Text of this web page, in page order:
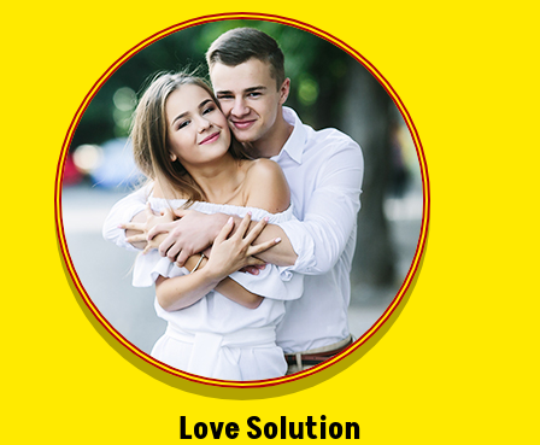
Love Solution